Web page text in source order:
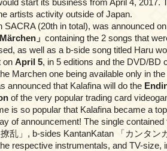
artists activity outside of Japan.
SACRA (20th in total), was announced
」 containing the 2 songs that
as well as a b-side song titled Haru
on April 5, in 5 editions and the DVD/BD
Marchen one being available only in
announced that Kalafina will do the
of the very popular trading card
is so popular that Kalafina became a
of announcement! The single contained
乱」, b-sides KantanKatan 「カンタン
respective instrumentals, and TV-size,